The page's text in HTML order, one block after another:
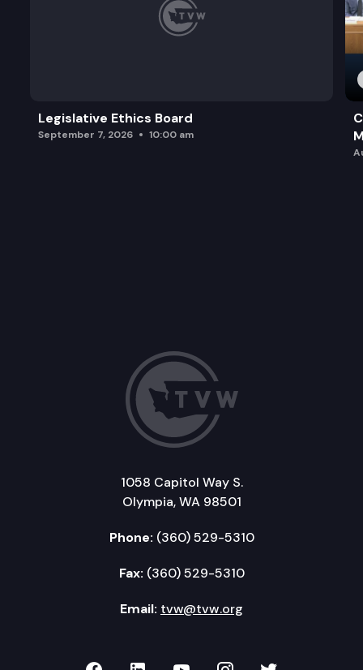
Legislative Ethics Board
September 7, 2026 10:00 am
1058 Capitol Way S.
Olympia, WA 98501
Phone: (360) 529-5310
Fax: (360) 529-5310
Email: tvw@tvw.org